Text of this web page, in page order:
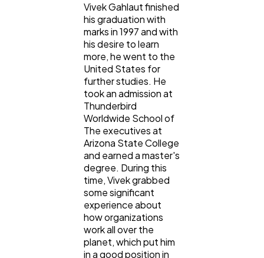
Vivek Gahlaut finished
his graduation with
marks in 1997 and with
his desire to learn
more, he went to the
United States for
further studies. He
took an admission at
Thunderbird
Worldwide School of
The executives at
Arizona State College
and earned a master's
degree. During this
time, Vivek grabbed
some significant
experience about
how organizations
work all over the
planet, which put him
in a good position in